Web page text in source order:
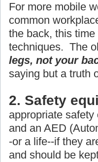
For more mobile
common
the back, this
techniques. The
legs, not your
saying but a truth
2. Safety
appropriate
and an AED
-or a life--if they
and should be